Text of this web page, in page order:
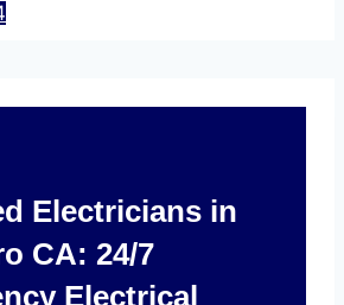
Electricians in
CA: 24/7
Electrical